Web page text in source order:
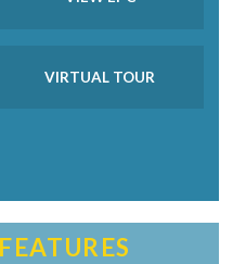
VIRTUAL TOUR